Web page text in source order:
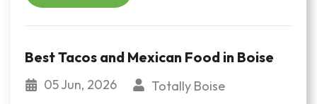
Best Tacos and Mexican Food in Boise
05 Jun, 2026
Totally Boise